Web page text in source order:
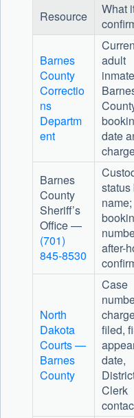
Resource
What
Barnes
County
Correctio
ns
Departm
ent
adult
date
Barnes
County
Sheriff’s
Office—
(701)
845-8530
status
name;
after-
North
Dakota
Courts —
Barnes
County
Case
filed,
date,
Clerk